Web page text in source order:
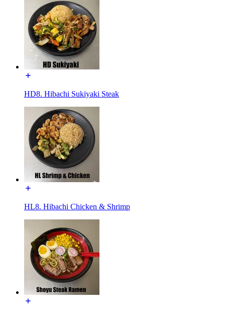
HD8. Hibachi Sukiyaki Steak
HL8. Hibachi Chicken & Shrimp